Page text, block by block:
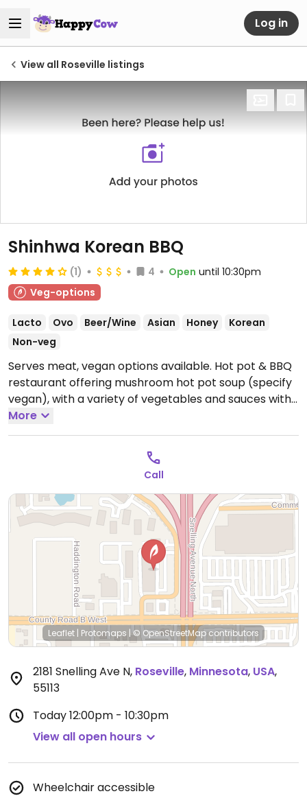
Log in
View all Roseville listings
Shinhwa Korean BBQ
(1) 4 Open until 10:30pm
Veg-options
Lacto Ovo Beer/Wine Asian Honey
Korean
Non-veg
Serves meat, vegan options available. Hot pot & BBQ
restaurant offering mushroom hot pot soup (specify
vegan), with a variety of vegetables and sauces with
ingredients listed.
Fri-Sat 12:00pm-10:30pm, Sun 12:00pm-10:00pm.
More
Call
Leaflet | Protomaps |© OpenStreetMap contributors
2181 Snelling Ave N, Roseville, Minnesota, USA,
55113
Today12:00pm - 10:30pm
View all open hours
Wheelchair accessible